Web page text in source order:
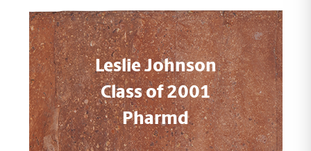
Leslie Johnson
Class of 2001
Pharmd